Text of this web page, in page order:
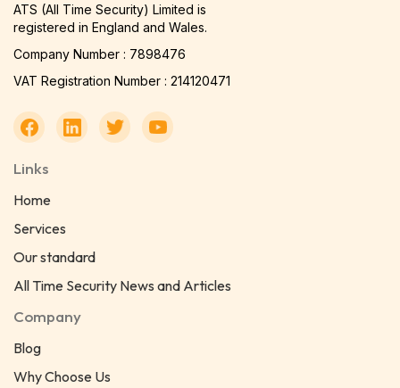
ATS (All Time Security) Limited is
registered in England and Wales.
Company Number : 7898476
VAT Registration Number : 214120471
Links
Home
Services
Our standard
All Time Security News and Articles
Company
Blog
Why Choose Us